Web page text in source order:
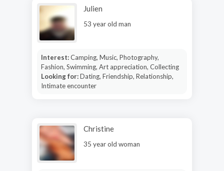
Julien
53 year old man
Interest:Camping, Music, Photography,
Fashion, Swimming, Art appreciation, Collecting
Looking for:Dating, Friendship, Relationship,
Intimate encounter
Christine
35 year old woman